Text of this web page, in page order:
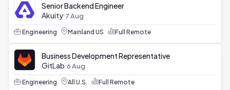
Senior Backend Engineer
Akuity 7 Aug
Engineering Mainland US Full Remote
Business Development Representative
GitLab 6 Aug
Engineering All U.S. Full Remote